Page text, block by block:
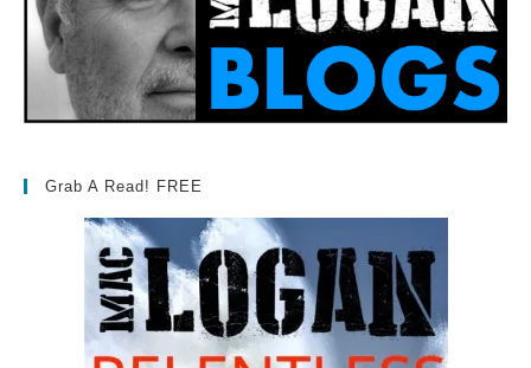
Grab A Read! FREE